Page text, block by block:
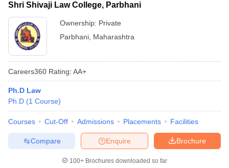
Shri Shivaji Law College, Parbhani
Ownership: Private
Parbhani Maharashtra
Careers360 Rating: AA+
Ph.D Law
Ph.D (1 Course)
Courses Cut-Off Admissions Placements Facilities
Brochure
Enquire
Compare
100+ Brochures downloaded so far